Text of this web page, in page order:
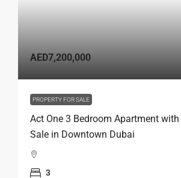
AED7,200,000
PROPERTY FOR SALE
Act One 3 Bedroom Apartment
Sale in Downtown Dubai
3